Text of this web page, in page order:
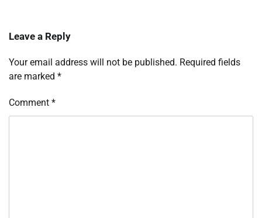
Leave a Reply
Your email address will not be published. Required fields
are marked *
Comment *